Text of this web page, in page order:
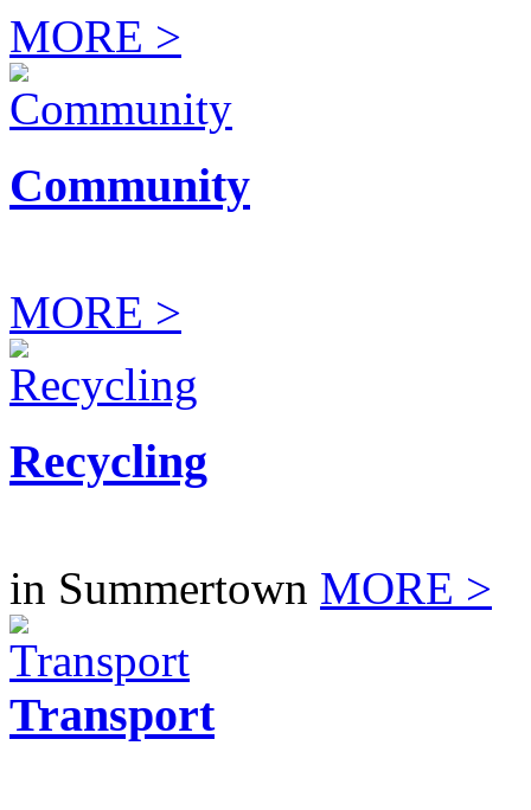
MORE >
Community
MORE >
Recycling
in Summertown MORE >
Transport